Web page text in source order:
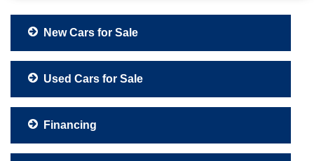
New Cars for Sale
Used Cars for Sale
Financing